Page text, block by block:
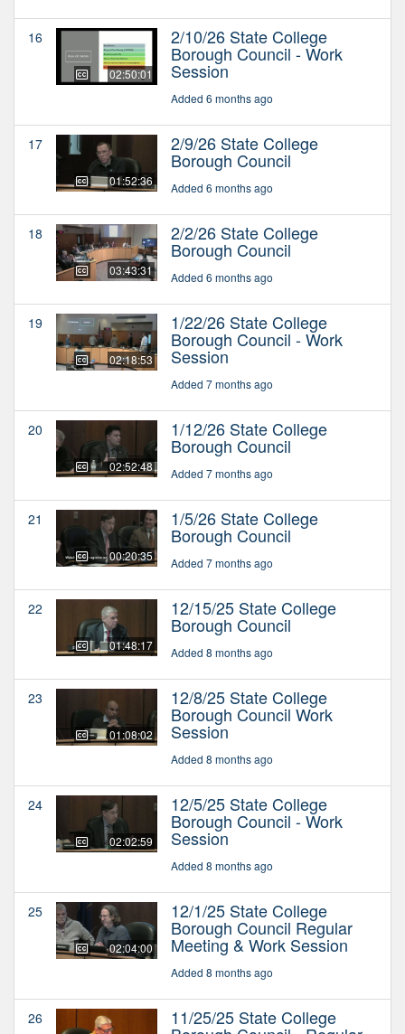
16
02:50:01
2/10/26 State College
Borough Council - Work
Session
Added 6 months ago
17
01:52:36
2/9/26 State College
Borough Council
Added 6 months ago
18
03:43:31
2/2/26 State College
Borough Council
Added 6 months ago
19
02:18:53
1/22/26 State College
Borough Council - Work
Session
Added 7 months ago
20
02:52:48
1/12/26 State College
Borough Council
Added 7 months ago
21
00:20:35
1/5/26 State College
Borough Council
Added 7 months ago
22
01:48:17
12/15/25 State College
Borough Council
Added 8 months ago
23
01:08:02
12/8/25 State College
Borough Council Work
Session
Added 8 months ago
24
02:02:59
12/5/25 State College
Borough Council - Work
Session
Added 8 months ago
25
02:04:00
12/1/25 State College
Borough Council Regular
Meeting & Work Session
Added 8 months ago
26 11/25/25 State College